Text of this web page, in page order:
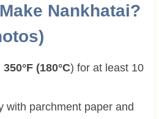
Nankhatai?
350°F (180°C) for at least 10
with parchment paper and